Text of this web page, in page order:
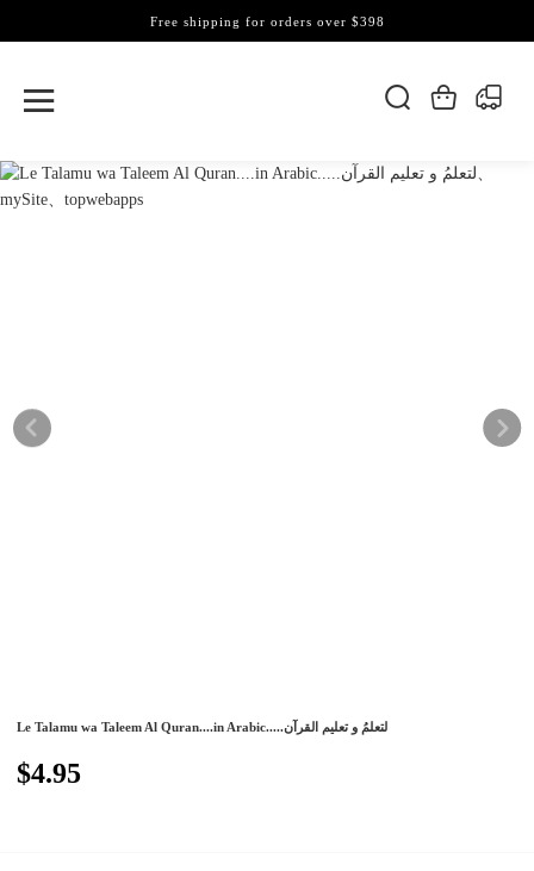
Free shipping for orders over $398
Le Talamu wa Taleem Al Quran....in Arabic.....لتعلمُ و تعليم القرآن
$4.95